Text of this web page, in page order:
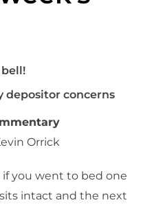
depositor concerns
Orrick
if you went to bed one
intact and the next